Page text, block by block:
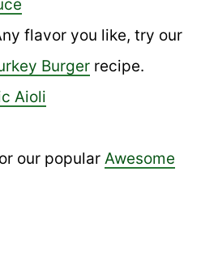
flavor you like, try our
Burger recipe.
Aioli
our popular Awesome